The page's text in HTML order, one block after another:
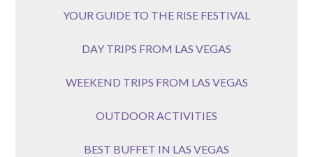
YOUR GUIDE TO THE RISE FESTIVAL
DAY TRIPS FROM LAS VEGAS
WEEKEND TRIPS FROM LAS VEGAS
OUTDOOR ACTIVITIES
BEST BUFFET IN LAS VEGAS